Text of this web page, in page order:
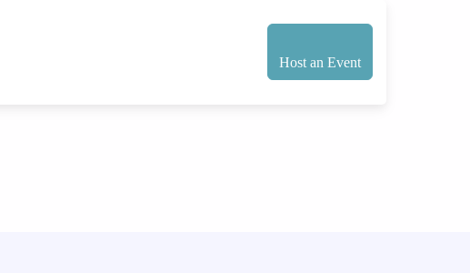
Host an Event